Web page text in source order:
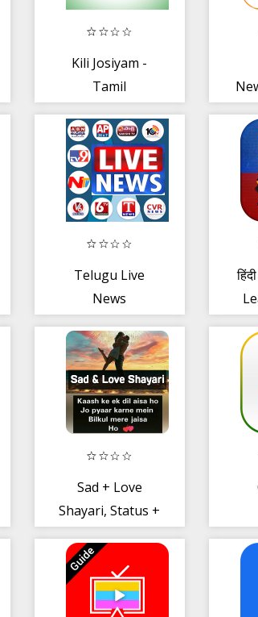
Kili Josiyam -
Tamil
Telugu Live
News
Sad + Love
Shayari, Status +
Shayari